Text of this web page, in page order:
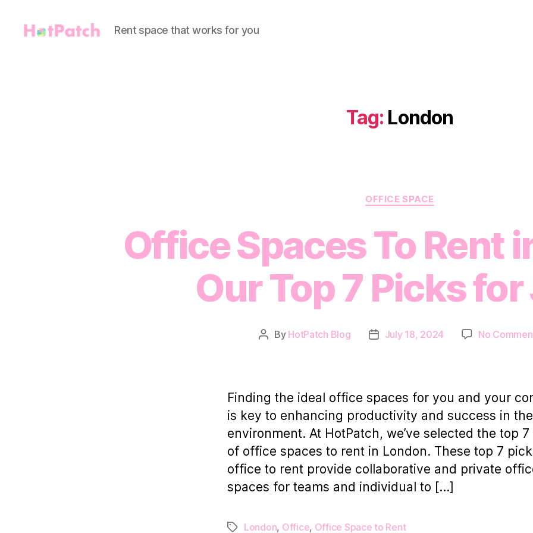
Rent space that works for you
Tag: London
Categories
OFFICE SPACE
Office Spaces To Rent
Our Top 7 Picks
Post
By HotPatch Blog
PostJuly 18, 2024 No
Finding the ideal office spaces for you and your
is key to enhancing productivity and success in
environment. At HotPatch, we’ve selected the top
of office spaces to rent in London. These top 7
office to rent provide collaborative and private
spaces for teams and individual to […]
TagsLondon, Office, Office Space to Rent